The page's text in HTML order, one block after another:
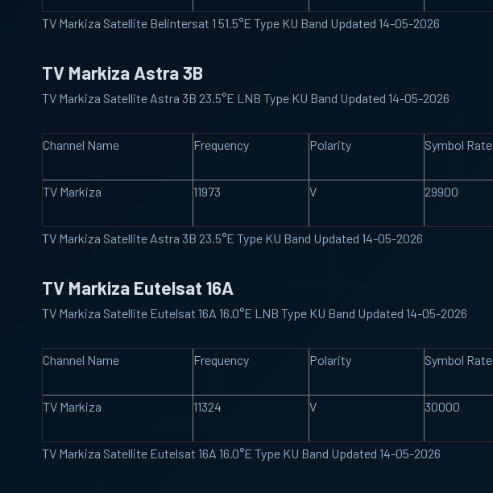
TV Markiza Satellite Belintersat 1 51.5°E Type KU Band Updated 14-05-2026
TV Markiza Astra 3B
TV Markiza Satellite Astra 3B 23.5°E LNB Type KU Band Updated 14-05-2026
Channel Name Frequency Polarity Symbol Rate
TV Markiza 11973 V 29900
TV Markiza Satellite Astra 3B 23.5°E Type KU Band Updated 14-05-2026
TV Markiza Eutelsat 16A
TV Markiza Satellite Eutelsat 16A 16.0°E LNB Type KU Band Updated 14-05-2026
Channel Name Frequency Polarity Symbol Rate
TV Markiza 11324 V 30000
TV Markiza Satellite Eutelsat 16A 16.0°E Type KU Band Updated 14-05-2026